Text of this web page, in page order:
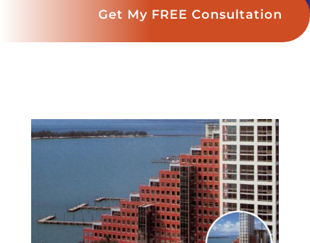
Get My FREE Consultation